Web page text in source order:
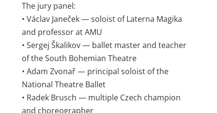
The jury panel:
• Václav Janeček — soloist of Laterna Magika
and professor at AMU
• Sergej Škalikov — ballet master and teacher
of the South Bohemian Theatre
• Adam Zvonař — principal soloist of the
National Theatre Ballet
• Radek Brusch — multiple Czech champion
and choreographer